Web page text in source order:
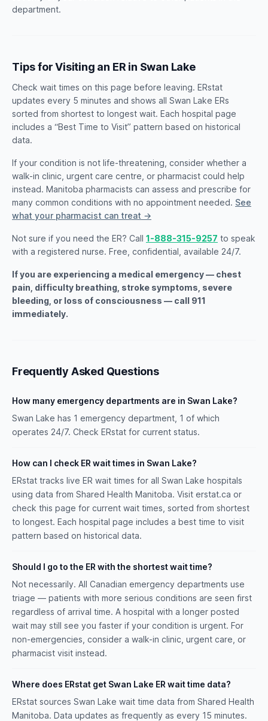
department.
Tips for Visiting an ER in Swan Lake
Check wait times on this page before leaving. ERstat
updates every 5 minutes and shows all Swan Lake ERs
sorted from shortest to longest wait. Each hospital page
includes a “Best Time to Visit” pattern based on historical
data.
If your condition is not life-threatening, consider whether a
walk-in clinic, urgent care centre, or pharmacist could help
instead. Manitoba pharmacists can assess and prescribe for
many common conditions with no appointment needed. See
what your pharmacist can treat →
Not sure if you need the ER? Call 1-888-315-9257 to speak
with a registered nurse. Free, confidential, available 24/7.
If you are experiencing a medical emergency — chest
pain, difficulty breathing, stroke symptoms, severe
bleeding, or loss of consciousness — call 911
immediately.
Frequently Asked Questions
How many emergency departments are in Swan Lake?
Swan Lake has 1 emergency department, 1 of which
operates 24/7. Check ERstat for current status.
How can I check ER wait times in Swan Lake?
ERstat tracks live ER wait times for all Swan Lake hospitals
using data from Shared Health Manitoba. Visit erstat.ca or
check this page for current wait times, sorted from shortest
to longest. Each hospital page includes a best time to visit
pattern based on historical data.
Should I go to the ER with the shortest wait time?
Not necessarily. All Canadian emergency departments use
triage — patients with more serious conditions are seen first
regardless of arrival time. A hospital with a longer posted
wait may still see you faster if your condition is urgent. For
non-emergencies, consider a walk-in clinic, urgent care, or
pharmacist visit instead.
Where does ERstat get Swan Lake ER wait time data?
ERstat sources Swan Lake wait time data from Shared Health
Manitoba. Data updates as frequently as every 15 minutes.